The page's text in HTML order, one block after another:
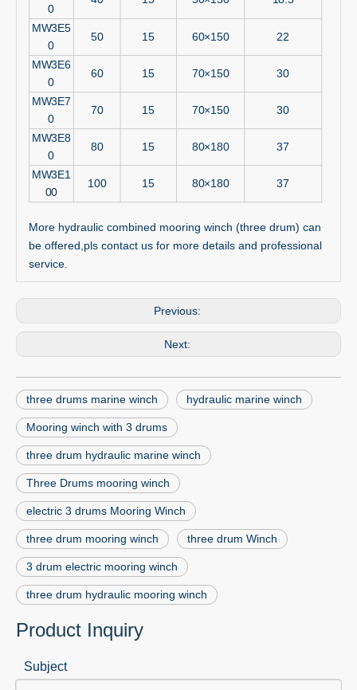
0
MW3E5
0
50 15 60×150 22
MW3E6
0
60 15 70×150 30
MW3E7
0
70 15 70×150 30
MW3E8
0
80 15 80×180 37
MW3E1
00
100 15 80×180 37
More hydraulic combined mooring winch (three drum) can
be offered,pls contact us for more details and professional
service.
Previous:
Next:
three drums marine winch hydraulic marine winch
Mooring winch with 3 drums
three drum hydraulic marine winch
Three Drums mooring winch
electric 3 drums Mooring Winch
three drum mooring winch three drum Winch
3 drum electric mooring winch
three drum hydraulic mooring winch
Product Inquiry
Subject